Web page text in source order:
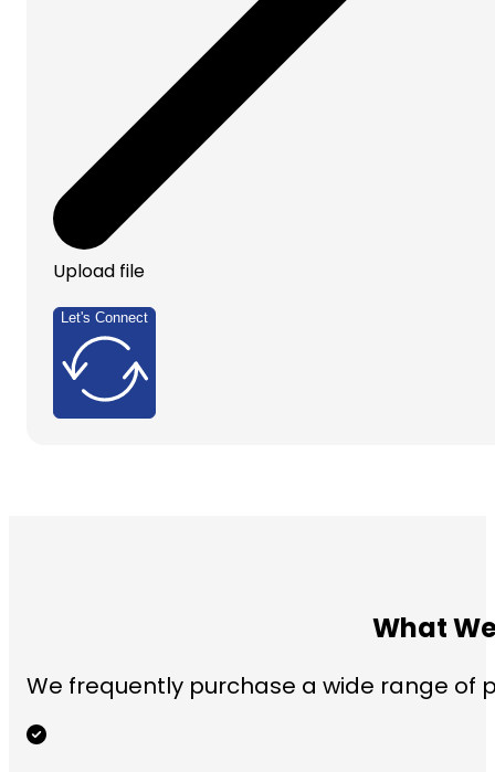
Upload file
Let's Connect
What
We frequently purchase a wide range of